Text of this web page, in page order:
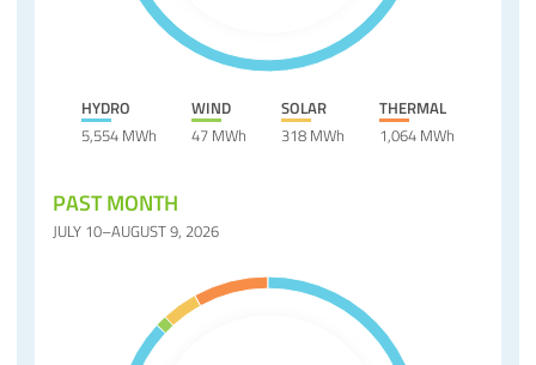
HYDRO
5,554 MWh
WIND
47 MWh
SOLAR
318 MWh
THERMAL
1,064 MWh
PAST MONTH
JULY 10–AUGUST 9, 2026